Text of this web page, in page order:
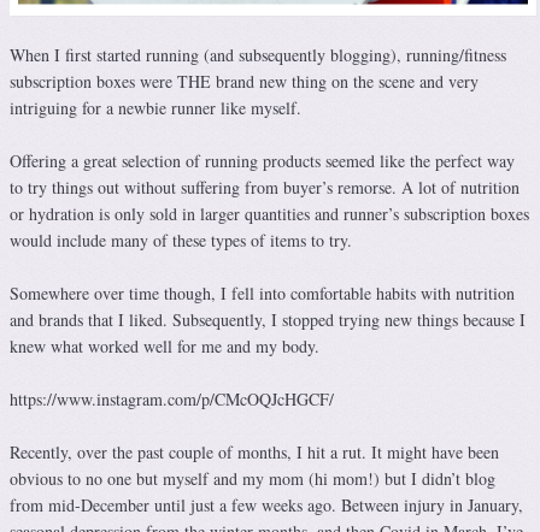
When I first started running (and subsequently blogging), running/fitness
subscription boxes were THE brand new thing on the scene and very
intriguing for a newbie runner like myself.
Offering a great selection of running products seemed like the perfect way
to try things out without suffering from buyer’s remorse. A lot of nutrition
or hydration is only sold in larger quantities and runner’s subscription boxes
would include many of these types of items to try.
Somewhere over time though, I fell into comfortable habits with nutrition
and brands that I liked. Subsequently, I stopped trying new things because I
knew what worked well for me and my body.
https://www.instagram.com/p/CMcOQJcHGCF/
Recently, over the past couple of months, I hit a rut. It might have been
obvious to no one but myself and my mom (hi mom!) but I didn’t blog
from mid-December until just a few weeks ago. Between injury in January,